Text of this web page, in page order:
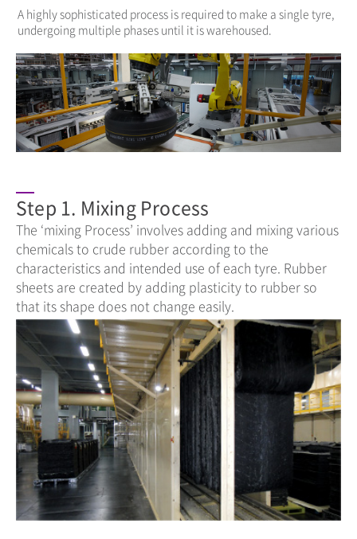
A highly sophisticated process is required to make a single tyre,
undergoing multiple phases until it is warehoused.
Step 1. Mixing Process
The ‘mixing Process’ involves adding and mixing various
chemicals to crude rubber according to the
characteristics and intended use of each tyre. Rubber
sheets are created by adding plasticity to rubber so
that its shape does not change easily.